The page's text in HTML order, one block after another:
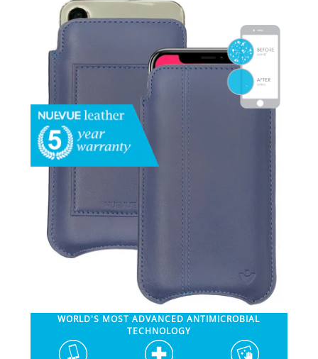
SHOP iPhone 15 / 15 Pro
SHOP iPhone 14 Pro Max / 14 Plus
SHOP iPhone 14 / 14 iPhone Pro
SHOP iPhone 13 Pro Max
SHOP iPhone 13 / iPhone 13 Pro
SHOP iPhone 13 mini
SHOP iPhone 12 Pro Max
SHOP iPhone 12 / iPhone 12 Pro
WORLD'S MOST ADVANCED ANTIMICROBIAL
TECHNOLOGY